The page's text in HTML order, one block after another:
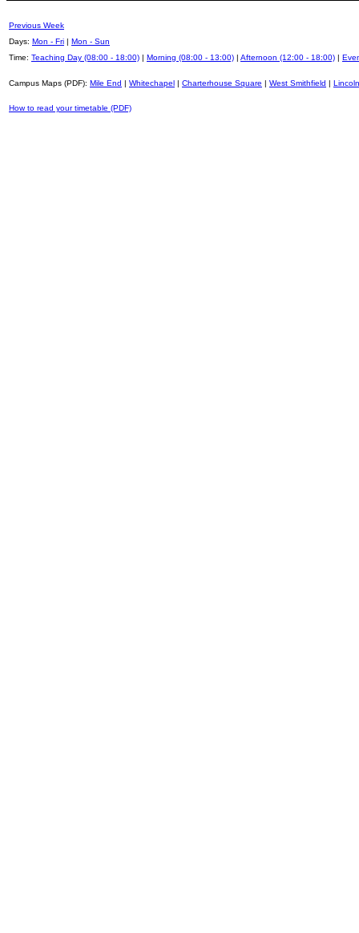
Previous Week
Days: Mon - Fri | Mon - Sun
Time: Teaching Day (08:00 - 18:00) | Morning (08:00 - 13:00) | Afternoon (12:00 - 18:00) |
Campus Maps (PDF): Mile End | Whitechapel | Charterhouse Square | West Smithfield |
How to read your timetable (PDF)